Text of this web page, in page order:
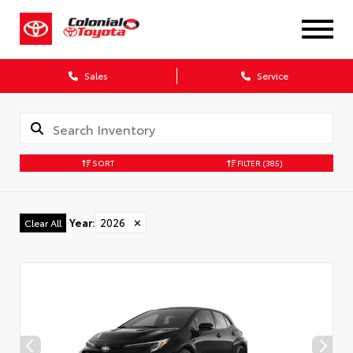
Sales Service
SORT FILTER (385)
Clear All Year: 2026 ✕
X